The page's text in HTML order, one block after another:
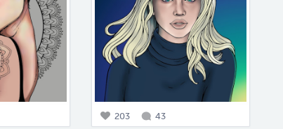
203 43